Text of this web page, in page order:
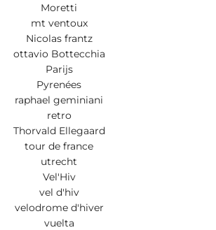
Moretti
mt ventoux
Nicolas frantz
ottavio Bottecchia
Parijs
Pyrenées
raphael geminiani
retro
Thorvald Ellegaard
tour de france
utrecht
Vel'Hiv
vel d'hiv
velodrome d'hiver
vuelta